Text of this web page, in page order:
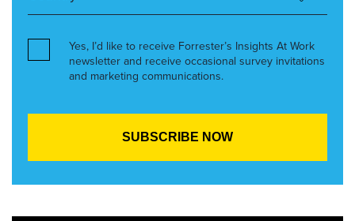
Yes, I’d like to receive Forrester’s Insights At Work
newsletter and receive occasional survey invitations
and marketing communications.